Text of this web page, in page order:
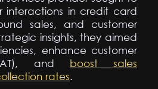
interactions in credit card
sales, and customer
insights, they aimed
enhance customer
and boost sales
rates.